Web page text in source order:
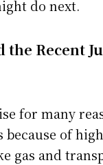
do next.
the Recent
for many
because of
gas and